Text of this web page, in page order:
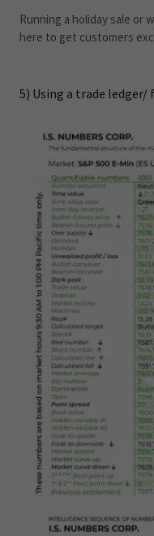
Running a holiday sale or
here to get customers
5) Using a trade ledger/